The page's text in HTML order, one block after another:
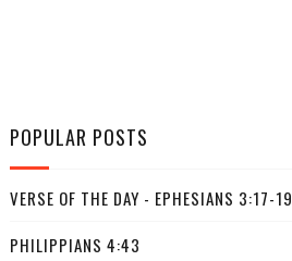
POPULAR POSTS
VERSE OF THE DAY - EPHESIANS 3:17-19
PHILIPPIANS 4:43